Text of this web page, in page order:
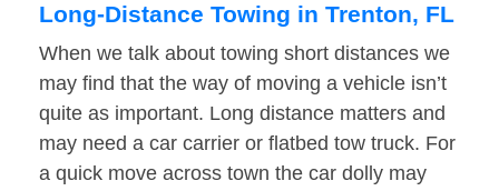
Long-Distance Towing in Trenton, FL
When we talk about towing short distances we
may find that the way of moving a vehicle isn’t
quite as important. Long distance matters and
may need a car carrier or flatbed tow truck. For
a quick move across town the car dolly may